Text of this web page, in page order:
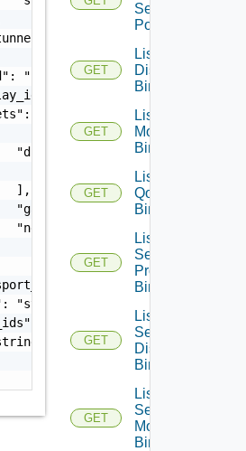
0
"string",
0,
[
"dhcp_ranges": [
],
"gateway_address": "string",
"network": "string"
"string",
"string",
[
Segment
Port
GET
List Port
Discovery
Bindings
GET
List Port
Monitoring
Bindings
GET
List Port
Qo S
Bindings
GET
List Port
Security
Profile
Bindings
GET
List
Segment
Discovery
Bindings
GET
List
Segment
Monitoring
Bindings